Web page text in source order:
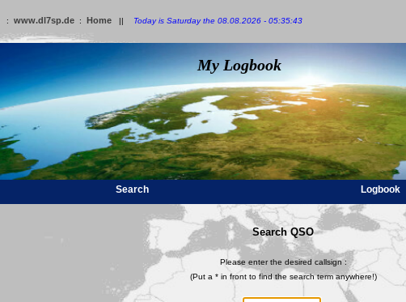
: www.dl7sp.de : Home || Today is Saturday the 08.08.2026 - 05:35:43
My Logbook
Search Logbook
Search QSO
Please enter the desired callsign :
(Put a * in front to find the search term anywhere!)